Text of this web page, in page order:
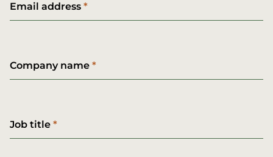
Email address
Company name
Job title